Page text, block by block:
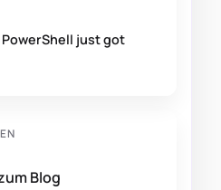
PowerShell just got
Blog